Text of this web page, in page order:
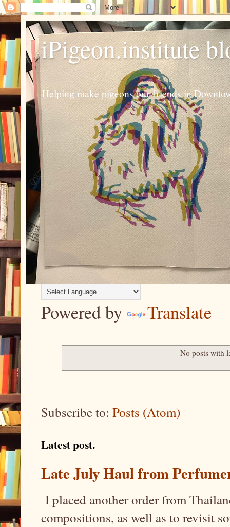
iPigeon.institute
Helping make pigeons our friends in
Powered by Translate
No posts with
Subscribe to: Posts (Atom)
Latest post.
Late July Haul from
I placed another order from
compositions, as well as to revisit